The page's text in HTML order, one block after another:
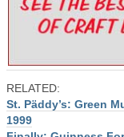
RELATED:
St. Päddy’s: Green
1999